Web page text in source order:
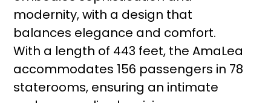
modernity, with a design that
balances elegance and comfort.
With a length of 443 feet, the AmaLea
accommodates 156 passengers in 78
staterooms, ensuring an intimate